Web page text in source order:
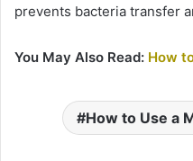
prevents bacteria transfer
You May Also Read: How
How to Use a